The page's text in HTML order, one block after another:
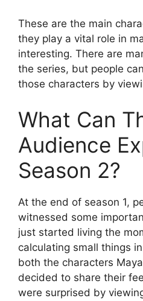
These are the main
they play a vital role in
interesting. There are
the series, but people
those characters by
What Can
Audience
Season 2?
At the end of season 1,
witnessed some
just started living the
calculating small things
both the characters
decided to share their
were surprised by